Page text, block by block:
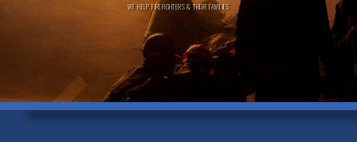
WE HELP FIREFIGHTERS & THEIR FAMILIES